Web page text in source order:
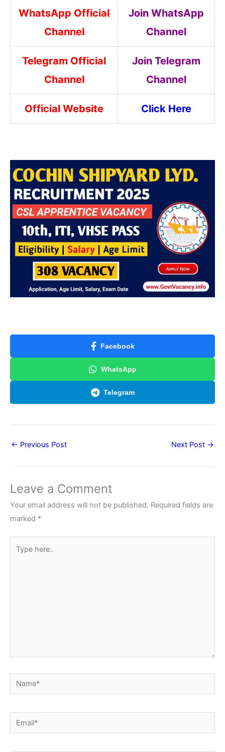
WhatsApp Official
Channel
Join WhatsApp
Channel
Telegram Official
Channel
Join Telegram
Channel
Official Website Click Here
Facebook
WhatsApp
Telegram
← Previous Post Next Post →
Leave a Comment
Your email address will not be published. Required fields are
marked *
here..
Name*
Email*